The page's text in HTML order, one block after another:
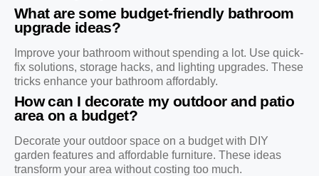
What are some budget-friendly bathroom
upgrade ideas?
Improve your bathroom without spending a lot. Use quick-
fix solutions, storage hacks, and lighting upgrades. These
tricks enhance your bathroom affordably.
How can I decorate my outdoor and patio
area on a budget?
Decorate your outdoor space on a budget with DIY
garden features and affordable furniture. These ideas
transform your area without costing too much.